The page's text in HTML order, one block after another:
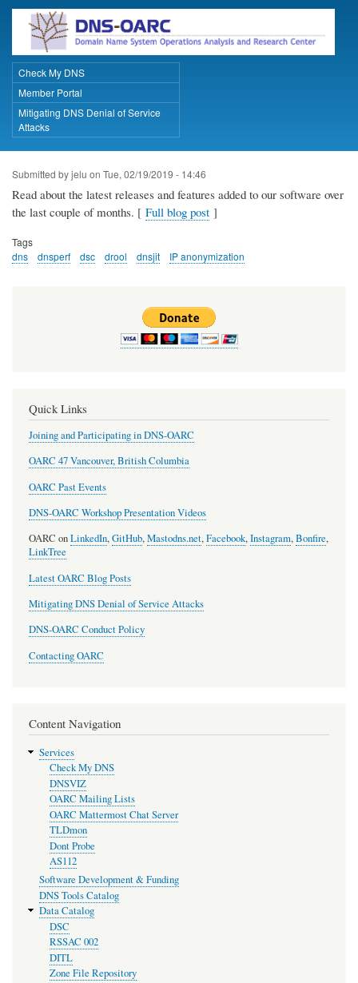
Skip
main
content
Primary Links
Check My DNS
Member Portal
Mitigating DNS Denial of Service
Attacks
Submitted byjelu on Tue, 02/19/2019 - 14:46
Read about the latest releases and features added to our software over
the last couple of months. [ Full blog post ]
Tags
dns
dnsperf dsc drool dnsjit IP anonymization
Quick Links
Joining and Participating in DNS-OARC
OARC 47 Vancouver, British Columbia
OARC Past Events
DNS-OARC Workshop Presentation Videos
OARC onLinkedIn,GitHub,Mastodns.net,Facebook,Instagram,Bonfire,
LinkTree
Latest OARC Blog Posts
Mitigating DNS Denial of Service Attacks
DNS-OARC Conduct Policy
Contacting OARC
Content Navigation
Services
Check My DNS
DNSVIZ
OARC Mailing Lists
OARC Mattermost Chat Server
TLDmon
Dont Probe
AS112
Software Development & Funding
DNS Tools Catalog
Data Catalog
DSC
RSSAC 002
DITL
Zone File Repository